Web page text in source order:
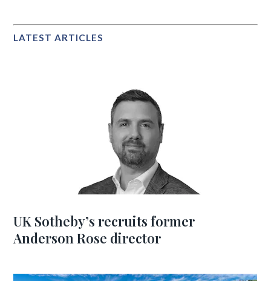
LATEST ARTICLES
UK Sotheby’s recruits former
Anderson Rose director